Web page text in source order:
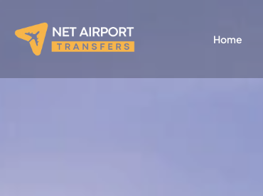
content
Home